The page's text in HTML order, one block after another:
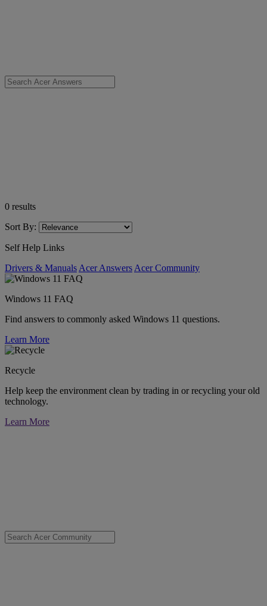
0 results
Sort By:
Self Help Links
Drivers & Manuals Acer Answers Acer Community
Windows 11 FAQ
Find answers to commonly asked Windows 11 questions.
Learn More
Recycle
Help keep the environment clean by trading in or recycling your old
technology.
Learn More